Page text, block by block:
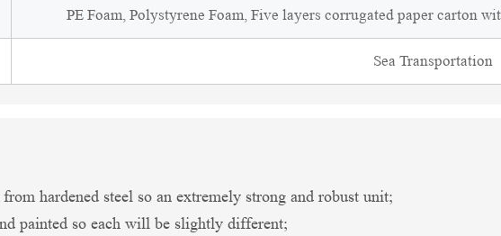
PE Foam, Polystyrene Foam, Five layers corrugated paper carton
Sea Transportation
hardened steel so an extremely strong and robust unit;
painted so each will be slightly different;